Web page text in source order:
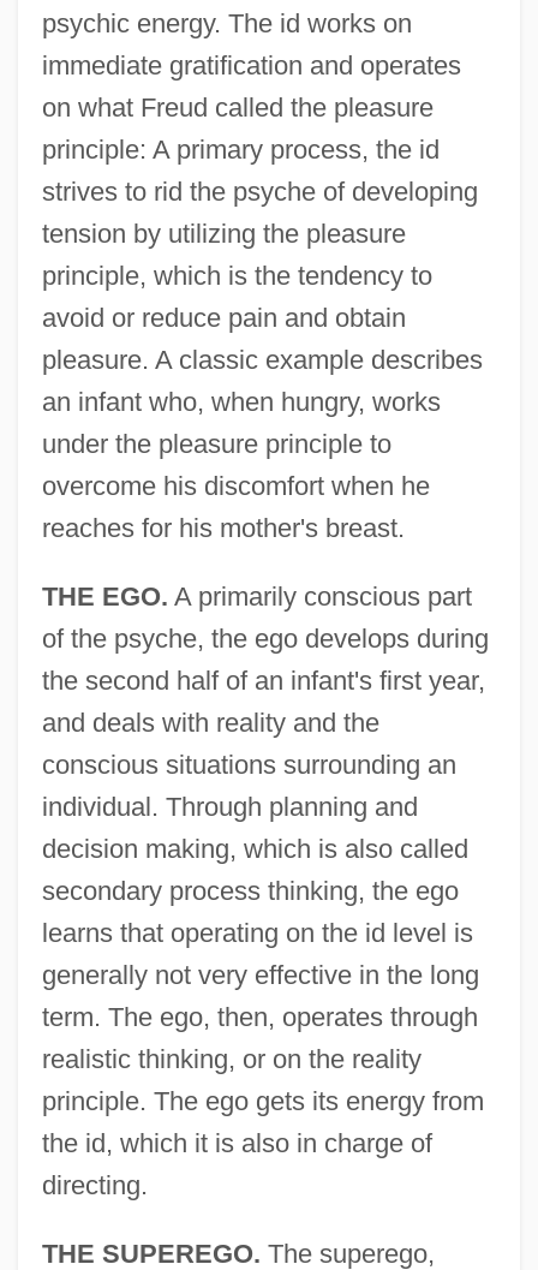
psychic energy. The id works on
immediate gratification and operates
on what Freud called the pleasure
principle: A primary process, the id
strives to rid the psyche of developing
tension by utilizing the pleasure
principle, which is the tendency to
avoid or reduce pain and obtain
pleasure. A classic example describes
an infant who, when hungry, works
under the pleasure principle to
overcome his discomfort when he
reaches for his mother's breast.
THE EGO. A primarily conscious part
of the psyche, the ego develops during
the second half of an infant's first year,
and deals with reality and the
conscious situations surrounding an
individual. Through planning and
decision making, which is also called
secondary process thinking, the ego
learns that operating on the id level is
generally not very effective in the long
term. The ego, then, operates through
realistic thinking, or on the reality
principle. The ego gets its energy from
the id, which it is also in charge of
directing.
THE SUPEREGO. The superego,